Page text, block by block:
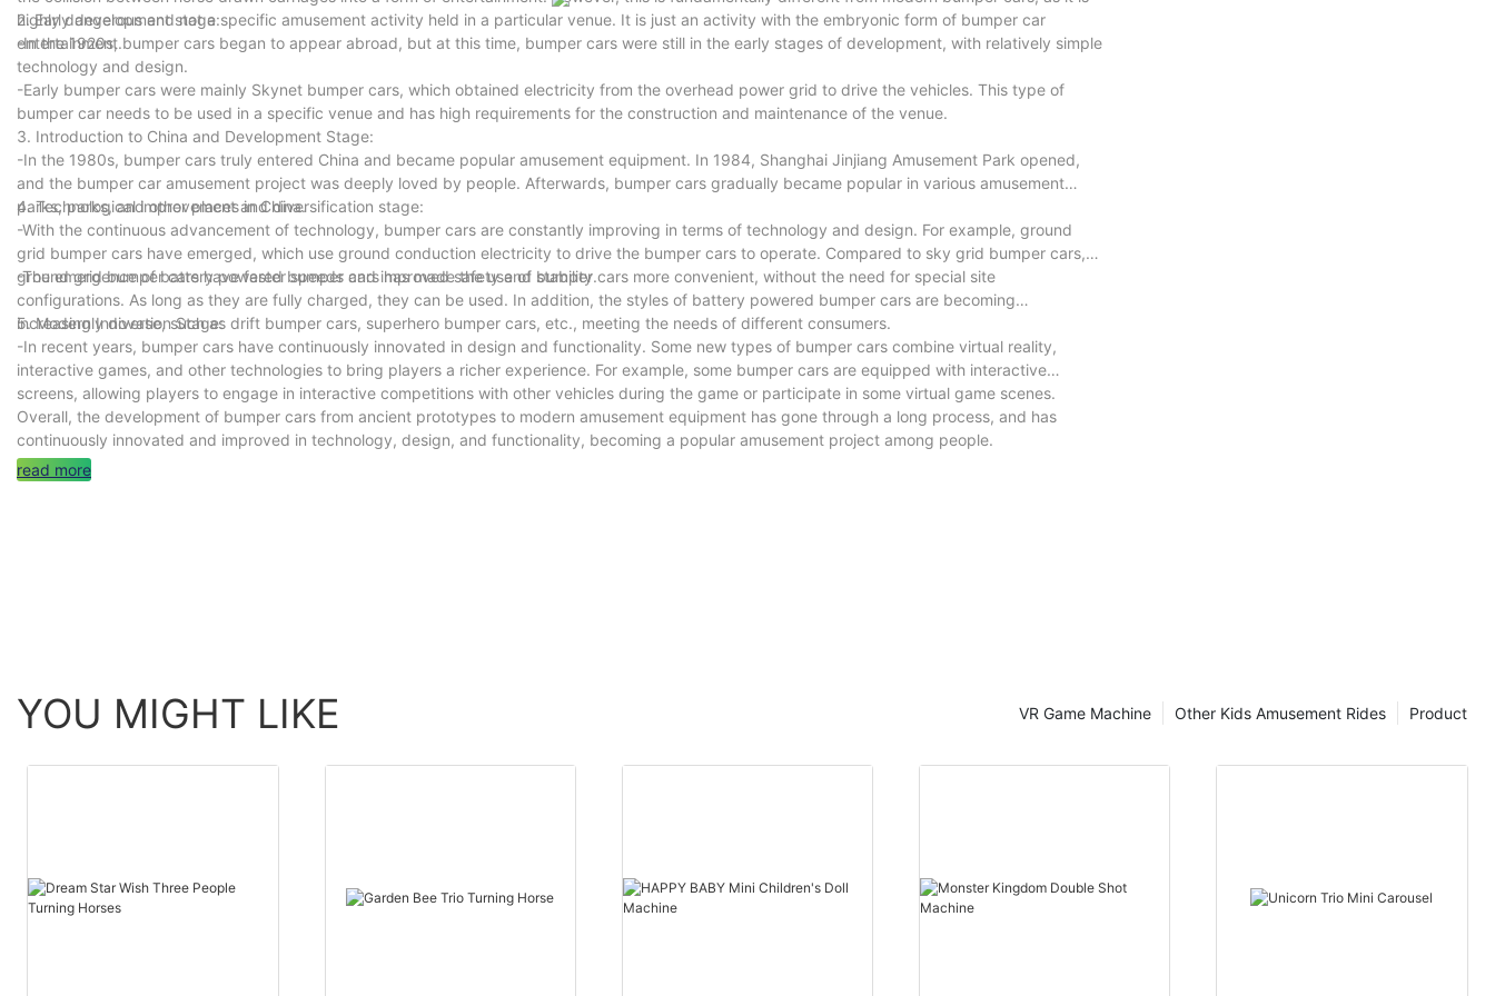
highly dangerous and not a specific amusement activity held in a particular venue. It is just an activity with the embryonic form of bumper car
entertainment.
2. Early development stage:
-In the 1920s, bumper cars began to appear abroad, but at this time, bumper cars were still in the early stages of development, with relatively simple
technology and design.
-Early bumper cars were mainly Skynet bumper cars, which obtained electricity from the overhead power grid to drive the vehicles. This type of
bumper car needs to be used in a specific venue and has high requirements for the construction and maintenance of the venue.
3. Introduction to China and Development Stage:
-In the 1980s, bumper cars truly entered China and became popular amusement equipment. In 1984, Shanghai Jinjiang Amusement Park opened,
and the bumper car amusement project was deeply loved by people. Afterwards, bumper cars gradually became popular in various amusement
parks, parks, and other places in China.
4. Technological improvement and diversification stage:
-With the continuous advancement of technology, bumper cars are constantly improving in terms of technology and design. For example, ground
grid bumper cars have emerged, which use ground conduction electricity to drive the bumper cars to operate. Compared to sky grid bumper cars,
ground grid bumper cars have faster speeds and improved safety and stability.
-The emergence of battery powered bumper cars has made the use of bumper cars more convenient, without the need for special site
configurations. As long as they are fully charged, they can be used. In addition, the styles of battery powered bumper cars are becoming
increasingly diverse, such as drift bumper cars, superhero bumper cars, etc., meeting the needs of different consumers.
5. Modern Innovation Stage:
-In recent years, bumper cars have continuously innovated in design and functionality. Some new types of bumper cars combine virtual reality,
interactive games, and other technologies to bring players a richer experience. For example, some bumper cars are equipped with interactive
screens, allowing players to engage in interactive competitions with other vehicles during the game or participate in some virtual game scenes.
Overall, the development of bumper cars from ancient prototypes to modern amusement equipment has gone through a long process, and has
continuously innovated and improved in technology, design, and functionality, becoming a popular amusement project among people.
read more
YOU MIGHT LIKE Product
Other Kids Amusement Rides
VR Game Machine